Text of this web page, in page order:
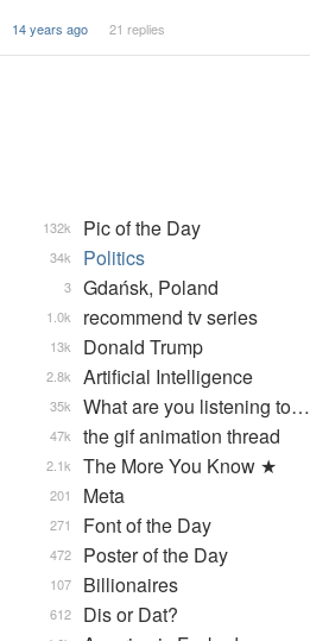
14 years ago 21 replies
Pic of the Day
132k
Politics
34k
Gdańsk, Poland
3
recommend tv series
1.0k
Donald Trump
13k
Artificial Intelligence
2.8k
What are you listening to…
35k
the gif animation thread
47k
The More You Know ★
2.1k
Meta
201
Font of the Day
271
Poster of the Day
472
Billionaires
107
Dis or Dat?
612